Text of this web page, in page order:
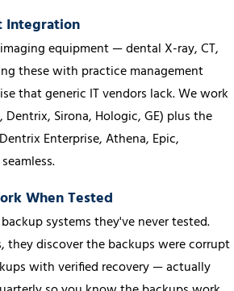
Integration
equipment — dental X-ray, CT,
these with practice management
that generic IT vendors lack. We work
Sirona, Hologic, GE) plus the
Enterprise, Athena, Epic,
When Tested
systems they've never tested.
they discover the backups were corrupt
with verified recovery — actually